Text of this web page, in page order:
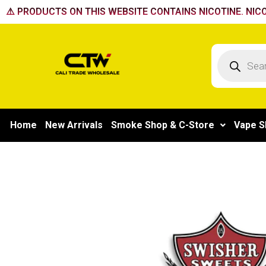
Skip
to
⚠️ PRODUCTS ON THIS WEBSITE CONTAINS NICOTINE.
Products
Home New Arrivals Smoke Shop & C-Store Vape